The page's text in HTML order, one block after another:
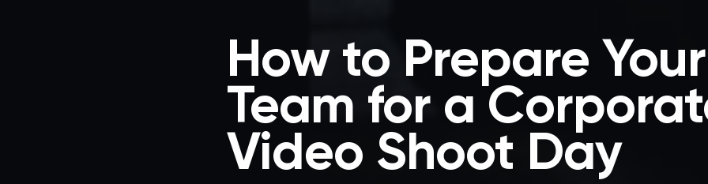
How to Prepare Your
Team for a
Video Shoot Day